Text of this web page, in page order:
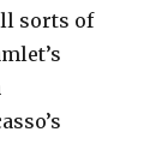
sorts of